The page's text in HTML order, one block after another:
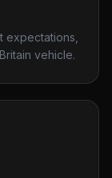
expectations,
vehicle.